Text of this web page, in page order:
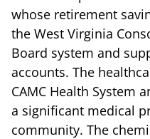
whose retirement
the West Virginia
Board system and
accounts. The
CAMC Health System
a significant medical
community. The